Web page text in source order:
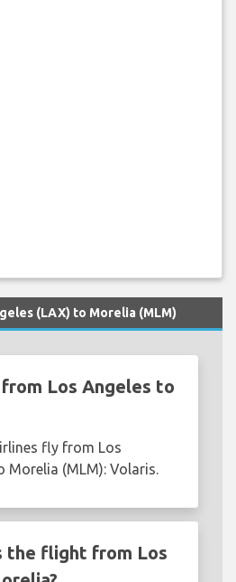
(LAX) to Morelia (MLM)
Los Angeles to
fly from Los
Morelia (MLM): Volaris.
the flight from Los